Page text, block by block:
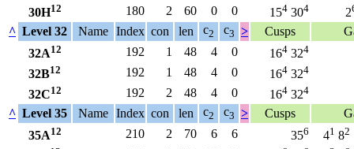
30H12 180 2 60 0 0 154 304 2
^ Level 32 Name Index con len c2 c3 > Cusps
32A12 192 1 48 4 0 164 324
32B12 192 1 48 4 0 164 324
32C12 192 2 48 4 0 164 324
^ Level 35 Name Index con len c2 c3 > Cusps
35A12 210 2 70 6 6 356 41 82